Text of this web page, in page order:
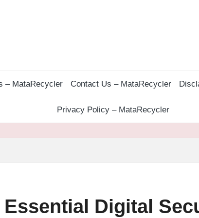
– MataRecycler Contact Us – MataRecycler
Privacy Policy – MataRecycler
Digital